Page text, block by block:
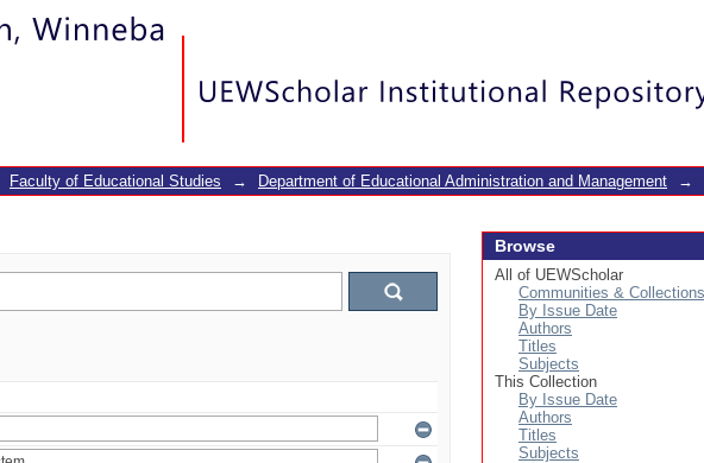
Faculty of Educational Studies → Department of Educational Administration and Management →
Browse
All of UEWScholar
Communities & Collections
By Issue Date
Authors
Titles
Subjects
This Collection
By Issue Date
Authors
Titles
Subjects